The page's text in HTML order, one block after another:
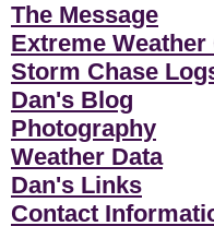
The Message
Extreme Weather
Storm Chase
Dan's Blog
Photography
Weather Data
Dan's Links
Contact